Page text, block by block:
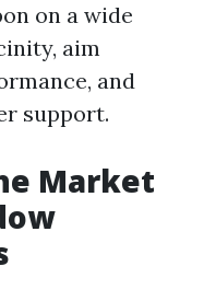
on a wide
aim
and
support.
Market